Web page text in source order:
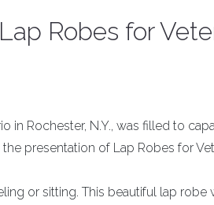
Robes for
in Rochester, N.Y., was filled to
presentation of Lap Robes for
or sitting. This beautiful lap robe